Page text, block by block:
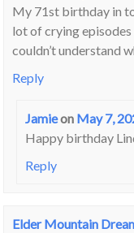
My 71st birthday in
lot of crying
couldn’t understand
Reply
Jamieon May 7,
Happy birthday
Reply
Elder Mountain